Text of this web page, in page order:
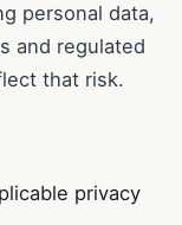
personal data,
and regulated
that risk.
privacy